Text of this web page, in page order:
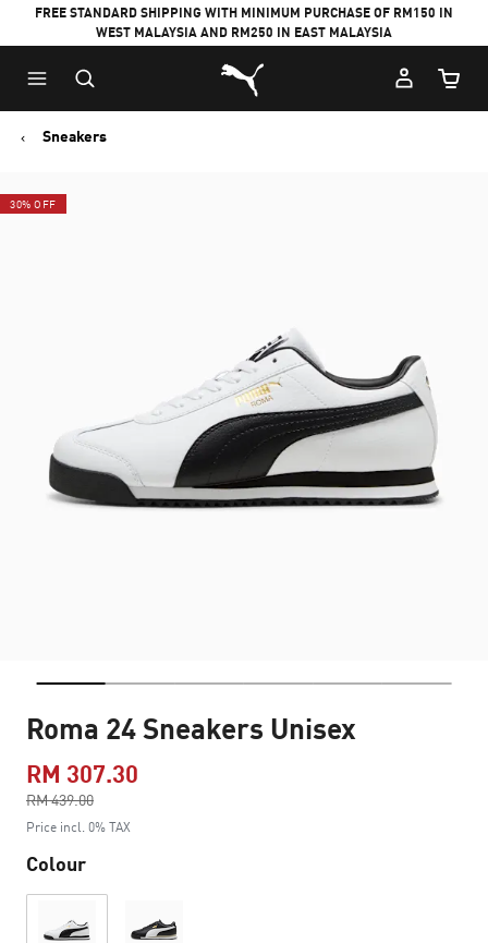
FREE STANDARD SHIPPING WITH MINIMUM PURCHASE OF RM150 IN
WEST MALAYSIA AND RM250 IN EAST MALAYSIA
Puma Home
Cart
Sneakers
30% OFF
Roma 24 Sneakers Unisex
RM 307.30
RM 439.00
to
Price incl. 0% TAX
Colour